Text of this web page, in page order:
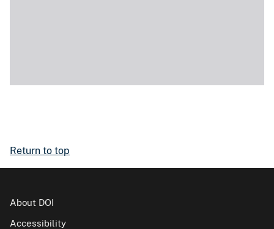
Return to top
About DOI
Accessibility